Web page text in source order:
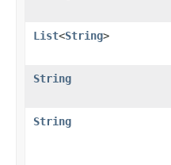
List<String>
String
String